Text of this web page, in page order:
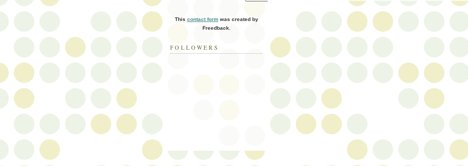
This contact formwas created by
Freedback.
FOLLOWERS